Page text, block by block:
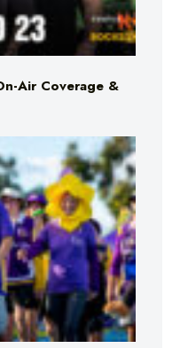
Air Coverage &